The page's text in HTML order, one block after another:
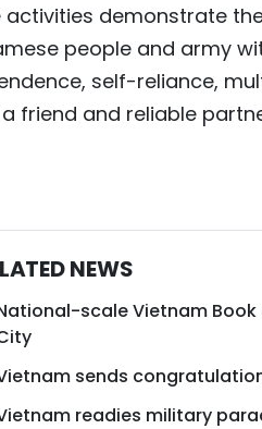
activities demonstrate
people and army
self-reliance,
friend and reliable
NEWS
scale Vietnam Book
sends
readies military